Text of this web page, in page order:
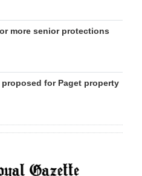
more senior protections
for Paget property